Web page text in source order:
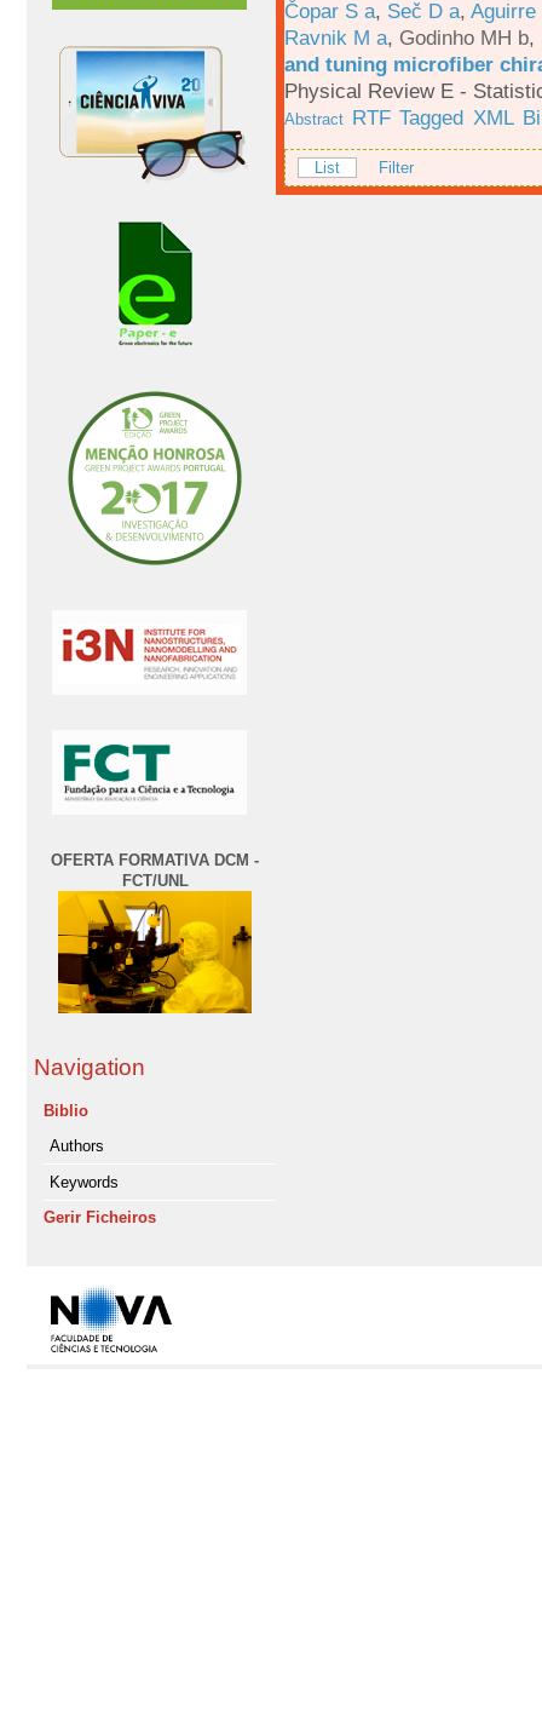
OFERTA FORMATIVA DCM -
FCT/UNL
Navigation
Biblio
Authors
Keywords
Gerir Ficheiros
Čopar S a, Seč D a, Aguirre
Ravnik M a, Godinho MH b,
and tuning microfiber
Physical Review E -
Abstract RTF Tagged XML
List Filter